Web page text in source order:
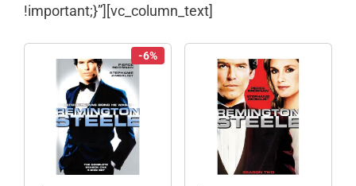
!important;}”][vc_column_text]
-6%